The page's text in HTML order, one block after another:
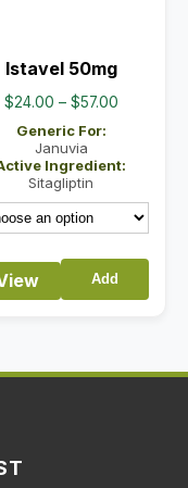
Istavel 50mg
$24.00 – $57.00Price
through
Generic For:
Januvia
Ingredient:
Sitagliptin
Add